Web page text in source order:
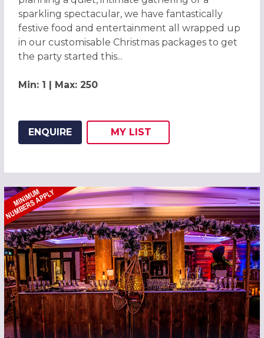
sparkling spectacular, we have fantastically
festive food and entertainment all wrapped up
in our customisable Christmas packages to get
the party started this...
Min: 1 | Max: 250
ENQUIRE
ADD THIS LISTING TO
MY
WISH
LIST